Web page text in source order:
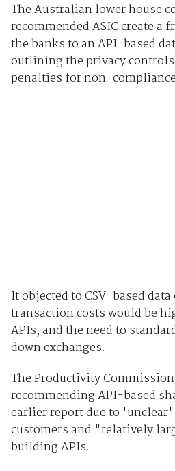
The Australian lower house
recommended ASIC create a
the banks to an API-based
outlining the privacy
penalties for non-
It objected to CSV-based
transaction costs would be
APIs, and the need to
down exchanges.
The Productivity
recommending API-based
earlier report due to
customers and "relatively
building APIs.